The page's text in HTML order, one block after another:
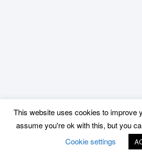
This website uses cookies to improve
assume you're ok with this, but you
Cookie settings